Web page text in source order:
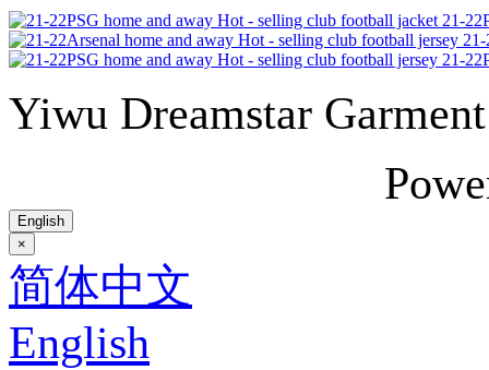
21-
21-
21-
Yiwu Dreamstar
English
×
简体中文
English